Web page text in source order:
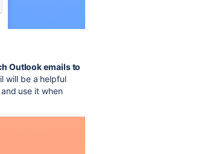
Outlook emails to
will be a helpful
use it when